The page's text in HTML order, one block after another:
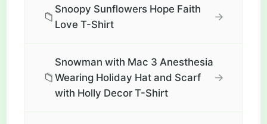
📁
Snoopy Sunflowers Hope Faith
Love T-Shirt
→
📁
Snowman with Mac 3 Anesthesia
Wearing Holiday Hat and Scarf
with Holly Decor T-Shirt
→